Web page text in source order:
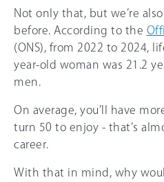
Not only that, but we’re
before. According to the
(ONS), from 2022 to 2024,
year-old woman was 21.2
men.
On average, you’ll have
turn 50 to enjoy - that’s
career.
With that in mind, why